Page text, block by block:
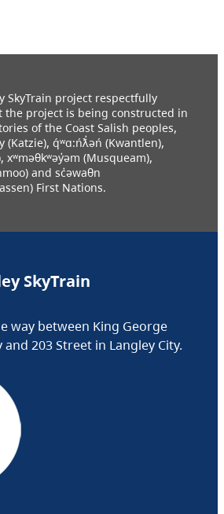
SkyTrain project respectfully
the project is being constructed in
of the Coast Salish peoples,
q́ʷɑ:ńƛ̓əń (Kwantlen),
(Musqueam),
and sc̓əwaθn
First Nations.
SkyTrain
way between King George
203 Street in Langley City.